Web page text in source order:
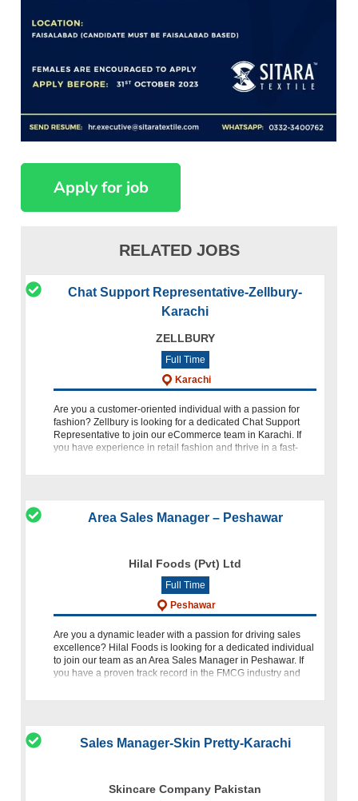
RELATED JOBS
Chat Support Representative-Zellbury-
Karachi
ZELLBURY
Full Time
Karachi
Are you a customer-oriented individual with a passion for
fashion? Zellbury is looking for a dedicated Chat Support
Representative to join our eCommerce team in Karachi. If
you have experience in retail fashion and thrive in a fast-
Area Sales Manager – Peshawar
Hilal Foods (Pvt) Ltd
Full Time
Peshawar
Are you a dynamic leader with a passion for driving sales
excellence? Hilal Foods is looking for a dedicated individual
to join our team as an Area Sales Manager in Peshawar. If
you have a proven track record in the FMCG industry and
Sales Manager-Skin Pretty-Karachi
Skincare Company Pakistan